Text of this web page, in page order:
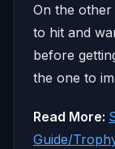
On the
to hit and
before
the one to
Read More:
Guide/